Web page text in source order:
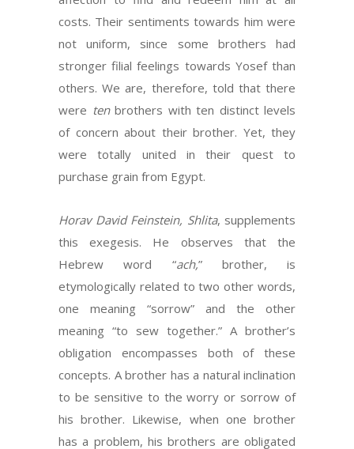
costs. Their sentiments towards him were
not uniform, since some brothers had
stronger filial feelings towards Yosef than
others. We are, therefore, told that there
were ten brothers with ten distinct levels
of concern about their brother. Yet, they
were totally united in their quest to
purchase grain from Egypt.
Horav David Feinstein, Shlita, supplements
this exegesis. He observes that the
Hebrew word “ach,” brother, is
etymologically related to two other words,
one meaning “sorrow” and the other
meaning “to sew together.” A brother’s
obligation encompasses both of these
concepts. A brother has a natural inclination
to be sensitive to the worry or sorrow of
his brother. Likewise, when one brother
has a problem, his brothers are obligated